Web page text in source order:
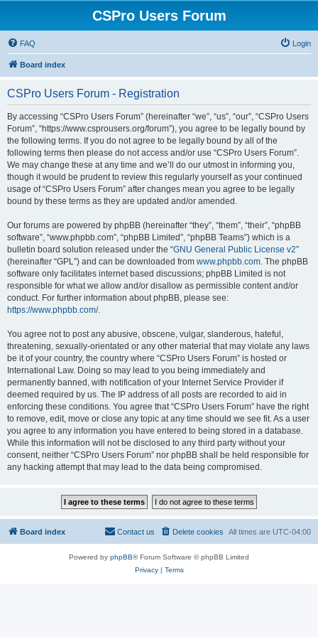
CSPro Users Forum
FAQ Login
Board index
CSPro Users Forum - Registration
By accessing “CSPro Users Forum” (hereinafter “we”, “us”, “our”, “CSPro Users
Forum”, “https://www.csprousers.org/forum”), you agree to be legally bound by
the following terms. If you do not agree to be legally bound by all of the
following terms then please do not access and/or use “CSPro Users Forum”.
We may change these at any time and we’ll do our utmost in informing you,
though it would be prudent to review this regularly yourself as your continued
usage of “CSPro Users Forum” after changes mean you agree to be legally
bound by these terms as they are updated and/or amended.
Our forums are powered by phpBB (hereinafter “they”, “them”, “their”, “phpBB
software”, “www.phpbb.com”, “phpBB Limited”, “phpBB Teams”) which is a
bulletin board solution released under the “GNU General Public License v2”
(hereinafter “GPL”) and can be downloaded from www.phpbb.com. The phpBB
software only facilitates internet based discussions; phpBB Limited is not
responsible for what we allow and/or disallow as permissible content and/or
conduct. For further information about phpBB, please see:
https://www.phpbb.com/.
You agree not to post any abusive, obscene, vulgar, slanderous, hateful,
threatening, sexually-orientated or any other material that may violate any laws
be it of your country, the country where “CSPro Users Forum” is hosted or
International Law. Doing so may lead to you being immediately and
permanently banned, with notification of your Internet Service Provider if
deemed required by us. The IP address of all posts are recorded to aid in
enforcing these conditions. You agree that “CSPro Users Forum” have the right
to remove, edit, move or close any topic at any time should we see fit. As a user
you agree to any information you have entered to being stored in a database.
While this information will not be disclosed to any third party without your
consent, neither “CSPro Users Forum” nor phpBB shall be held responsible for
any hacking attempt that may lead to the data being compromised.
Board index All times are UTC-04:00
Delete cookies
Contact us
Powered by phpBB® Forum Software © phpBB Limited
Privacy| Terms